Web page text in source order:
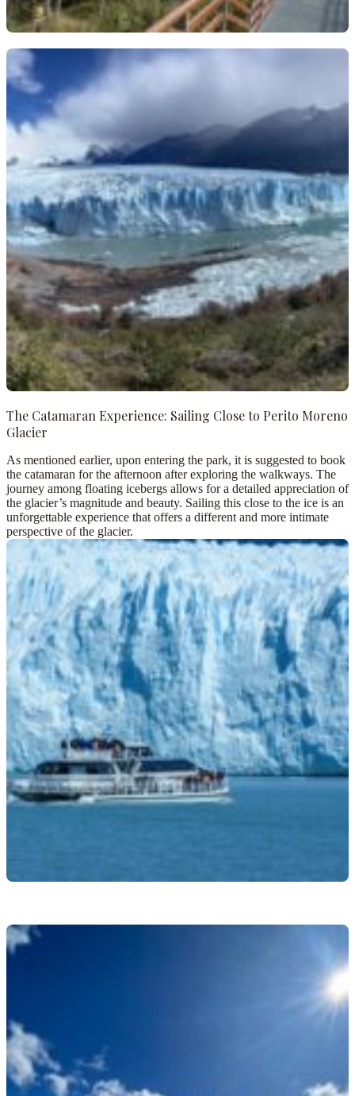
The Catamaran Experience: Sailing Close to Perito Moreno
Glacier
As mentioned earlier, upon entering the park, it is suggested to book
the catamaran for the afternoon after exploring the walkways. The
journey among floating icebergs allows for a detailed appreciation of
the glacier’s magnitude and beauty. Sailing this close to the ice is an
unforgettable experience that offers a different and more intimate
perspective of the glacier.